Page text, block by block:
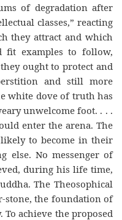
of degradation after
classes,” reacting
they attract and which
examples to follow,
ought to protect and
and still more
white dove of truth has
unwelcome foot. . . .
enter the arena. The
to become in their
else. No messenger of
during his life time,
The Theosophical
stone, the foundation of
achieve the proposed